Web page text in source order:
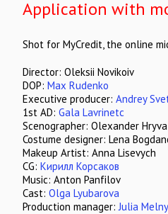
Application with
Shot for MyCredit, the online
Director: Oleksii Novikoiv
DOP: Max Rudenko
Executive producer: Andrey
1st AD: Gala Lavrinetc
Scenographer: Olexander Hryva
Costume designer: Lena
Makeup Artist: Anna Lisevych
CG: Кирилл Корсаков
Music: Anton Panfilov
Cast: Olga Lyubarova
Production manager: Julia